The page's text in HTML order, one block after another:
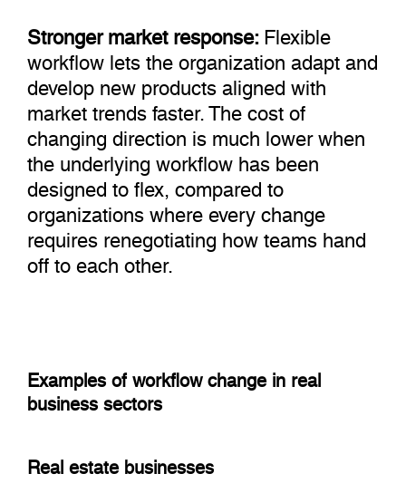
Stronger market response:Flexible
workflow lets the organization adapt and
develop new products aligned with
market trends faster. The cost of
changing direction is much lower when
the underlying workflow has been
designed to flex, compared to
organizations where every change
requires renegotiating how teams hand
off to each other.
Examples of workflow change in real
business sectors
Real estate businesses